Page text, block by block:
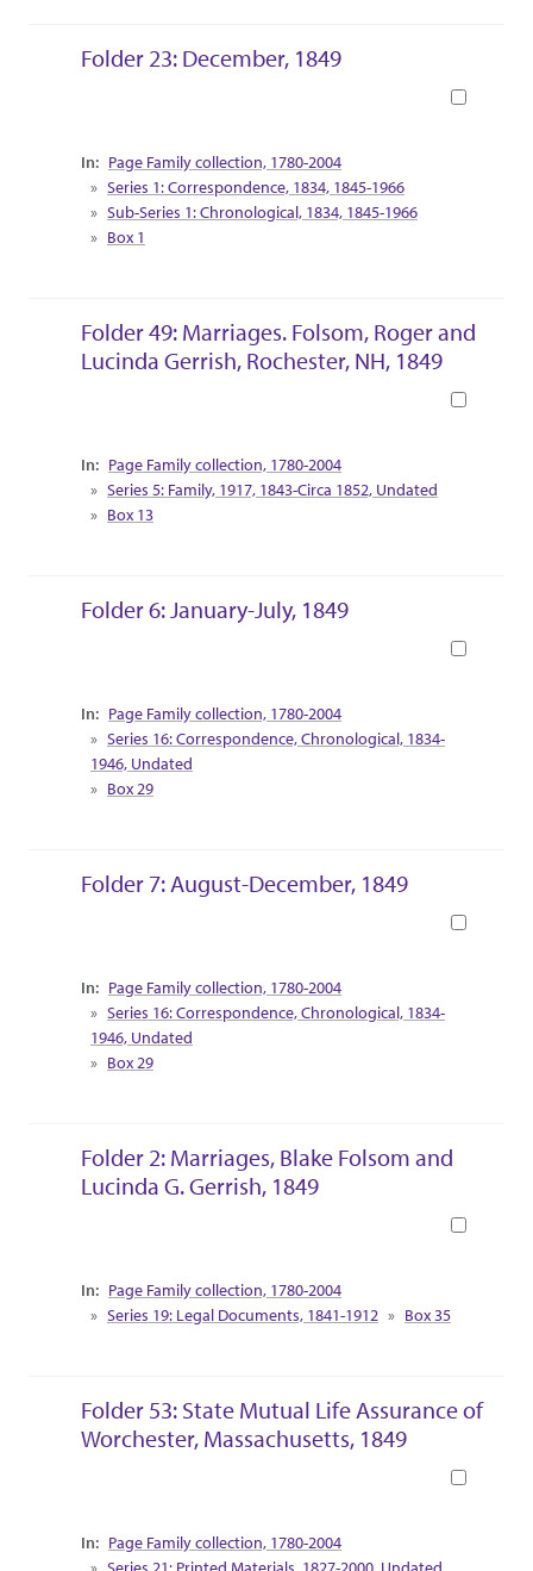
Folder 23: December, 1849
Collection Context
Page Family collection, 1780-2004
Series 1: Correspondence, 1834, 1845-1966
Sub-Series 1: Chronological, 1834, 1845-1966
Box 1
Folder 49: Marriages. Folsom, Roger and
Lucinda Gerrish, Rochester, NH, 1849
Collection Context
Page Family collection, 1780-2004
Series 5: Family, 1917, 1843-Circa 1852, Undated
Box 13
Folder 6: January-July, 1849
Collection Context
Page Family collection, 1780-2004
Series 16: Correspondence, Chronological, 1834-
1946, Undated
Box 29
Folder 7: August-December, 1849
Collection Context
Page Family collection, 1780-2004
Series 16: Correspondence, Chronological, 1834-
1946, Undated
Box 29
Folder 2: Marriages, Blake Folsom and
Lucinda G. Gerrish, 1849
Collection Context
Page Family collection, 1780-2004
Series 19: Legal Documents, 1841-1912
Box 35
Folder 53: State Mutual Life Assurance of
Worchester, Massachusetts, 1849
Collection Context
Page Family collection, 1780-2004